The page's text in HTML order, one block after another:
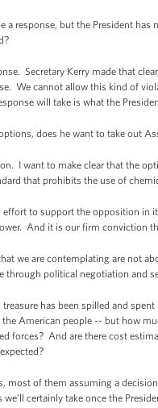
response, but the President
Secretary Kerry made that
We cannot allow this kind of
will take is what the
does he want to take out
I want to make clear that the
that prohibits the use of
effort to support the opposition
And it is our firm conviction
we are contemplating are not
through political negotiation and
has been spilled and
American people -- but how
forces? And are there cost
most of them assuming a
certainly take once the